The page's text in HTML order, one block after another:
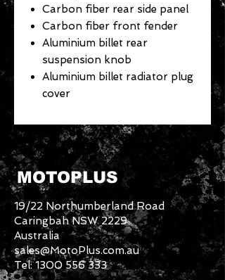
Carbon fiber rear side panel
Carbon fiber front fender
Aluminium billet rear
suspension knob
Aluminium billet radiator plug
cover
MOTOPLUS
19/22 Northumberland Road
Caringbah NSW 2229
Australia
sales@MotoPlus.com.au
Tel:1300 556 333